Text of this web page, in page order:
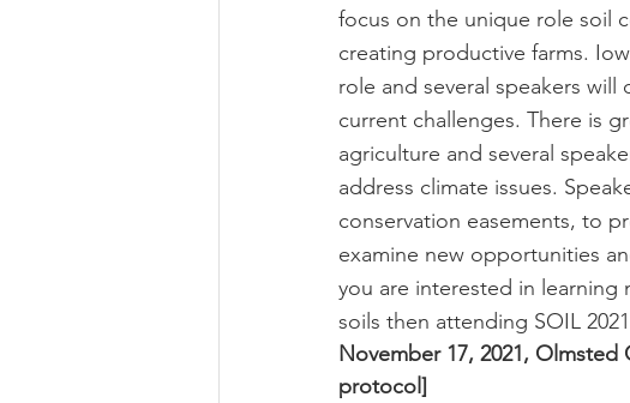
focus on the unique role soil
creating productive farms.
role and several speakers
current challenges. There is
agriculture and several
address climate issues.
conservation easements, to
examine new opportunities
you are interested in learning
soils then attending SOIL
November 17, 2021, Olmsted
protocol]